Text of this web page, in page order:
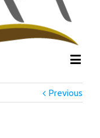
Previous